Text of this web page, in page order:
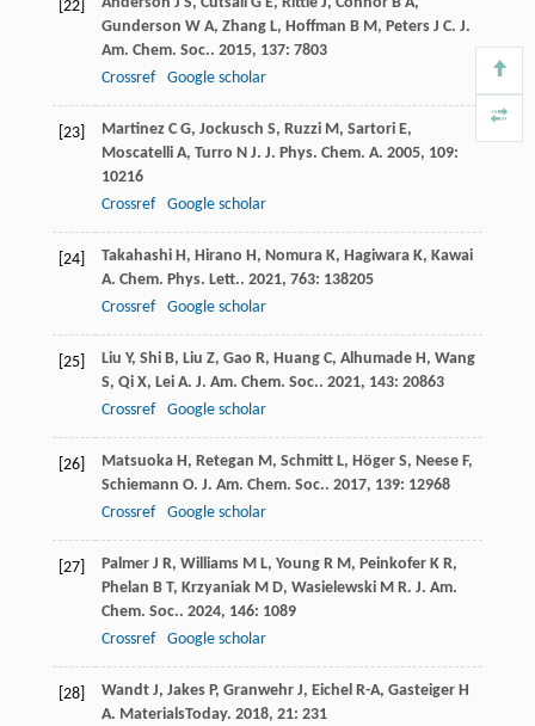
[22]
Gunderson W A, Zhang L, Hoffman B M, Peters J C. J.
Am. Chem. Soc.. 2015, 137: 7803
Crossref
Google scholar
[23] Martinez C G, Jockusch S, Ruzzi M, Sartori E,
Moscatelli A, Turro N J. J. Phys. Chem. A. 2005, 109:
10216
Crossref
Google scholar
[24] Takahashi H, Hirano H, Nomura K, Hagiwara K, Kawai
A. Chem. Phys. Lett.. 2021, 763: 138205
Crossref
Google scholar
[25] Liu Y, Shi B, Liu Z, Gao R, Huang C, Alhumade H, Wang
S, Qi X, Lei A. J. Am. Chem. Soc.. 2021, 143: 20863
Crossref
Google scholar
[26] Matsuoka H, Retegan M, Schmitt L, Höger S, Neese F,
Schiemann O. J. Am. Chem. Soc.. 2017, 139: 12968
Crossref
Google scholar
[27] Palmer J R, Williams M L, Young R M, Peinkofer K R,
Phelan B T, Krzyaniak M D, Wasielewski M R. J. Am.
Chem. Soc.. 2024, 146: 1089
Crossref
Google scholar
[28] Wandt J, Jakes P, Granwehr J, Eichel R-A, Gasteiger H
A. MaterialsToday. 2018, 21: 231